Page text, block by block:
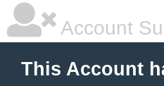
Account
This Account